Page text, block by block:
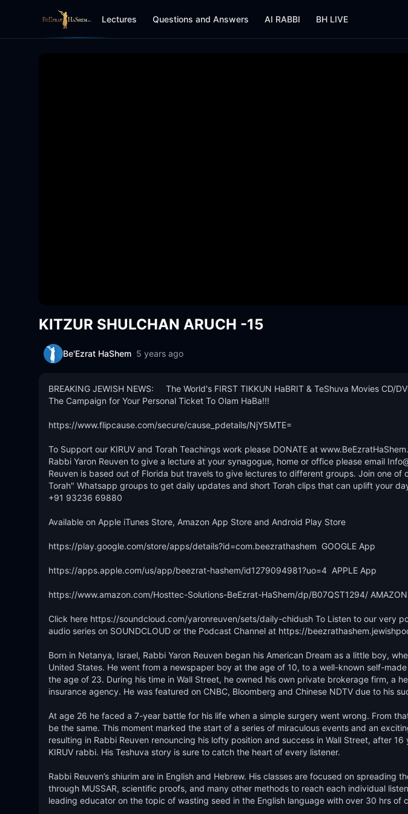
Lectures Questions and Answers AI RABBI BH LIVE
KITZUR SHULCHAN ARUCH -15
Be'Ezrat HaShem 5 years ago
BREAKING JEWISH NEWS:     The World's FIRST TIKKUN HaBRIT & TeShuva Movies CD/
The Campaign for Your Personal Ticket To Olam HaBa!!!
https://www.flipcause.com/secure/cause_pdetails/NjY5MTE=
To Support our KIRUV and Torah Teachings work please DONATE at
Rabbi Yaron Reuven to give a lecture at your synagogue, home or office please email
Reuven is based out of Florida but travels to give lectures to different groups. Join one of
Torah" Whatsapp groups to get daily updates and short Torah clips that can uplift your
+91 93236 69880
Available on Apple iTunes Store, Amazon App Store and Android Play Store
https://play.google.com/store/apps/details?id=com.beezrathashem  GOOGLE App
https://apps.apple.com/us/app/beezrat-hashem/id1279094981?uo=4  APPLE App
https://www.amazon.com/Hosttec-Solutions-BeEzrat-HaShem/dp/B07QST1294/
Click here https://soundcloud.com/yaronreuven/sets/daily-chidush To Listen to our very
audio series on SOUNDCLOUD or the Podcast Channel at https://
Born in Netanya, Israel, Rabbi Yaron Reuven began his American Dream as a little boy,
United States. He went from a newspaper boy at the age of 10, to a well-known self-
the age of 23. During his time in Wall Street, he owned his own private brokerage firm, a
insurance agency. He was featured on CNBC, Bloomberg and Chinese NDTV due to his
At age 26 he faced a 7-year battle for his life when a simple surgery went wrong. From
be the same. This moment marked the start of a series of miraculous events and an
resulting in Rabbi Reuven renouncing his lofty position and success in Wall Street, after
KIRUV rabbi. His Teshuva story is sure to catch the heart of every listener.​
Rabbi Reuven’s shiurim are in English and Hebrew. His classes are focused on spreading
through MUSSAR, scientific proofs, and many other methods to reach each individual
leading educator on the topic of wasting seed in the English language with over 30 hrs of